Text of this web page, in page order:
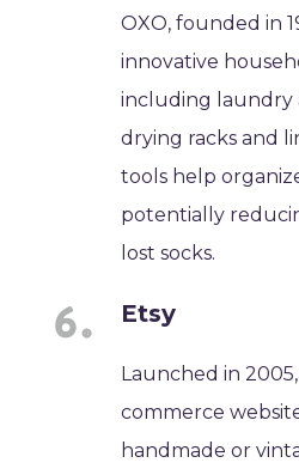
OXO, founded in
innovative
including laundry
drying racks and
tools help
potentially
lost socks.
Etsy
Launched in 2005,
commerce
handmade or